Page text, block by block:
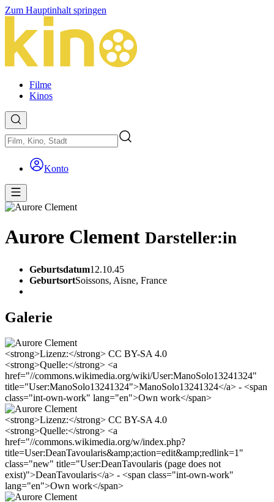
Zum Hauptinhalt springen
Filme
Kinos
Konto
Aurore Clement Darsteller:in
Geburtsdatum12.10.45
GeburtsortSoissons, Aisne, France
Galerie
<strong>Lizenz:</strong> CC BY-SA 4.0
<strong>Quelle:</strong> <a
href="//commons.wikimedia.org/wiki/User:ManoSolo13241324"
title="User:ManoSolo13241324">ManoSolo13241324</a> - <span
class="int-own-work" lang="en">Own work</span>
<strong>Lizenz:</strong> CC BY-SA 4.0
<strong>Quelle:</strong> <a
href="//commons.wikimedia.org/w/index.php?
title=User:DeanTavoularis&amp;action=edit&amp;redlink=1"
class="new" title="User:DeanTavoularis (page does not
exist)">DeanTavoularis</a> - <span class="int-own-work"
lang="en">Own work</span>